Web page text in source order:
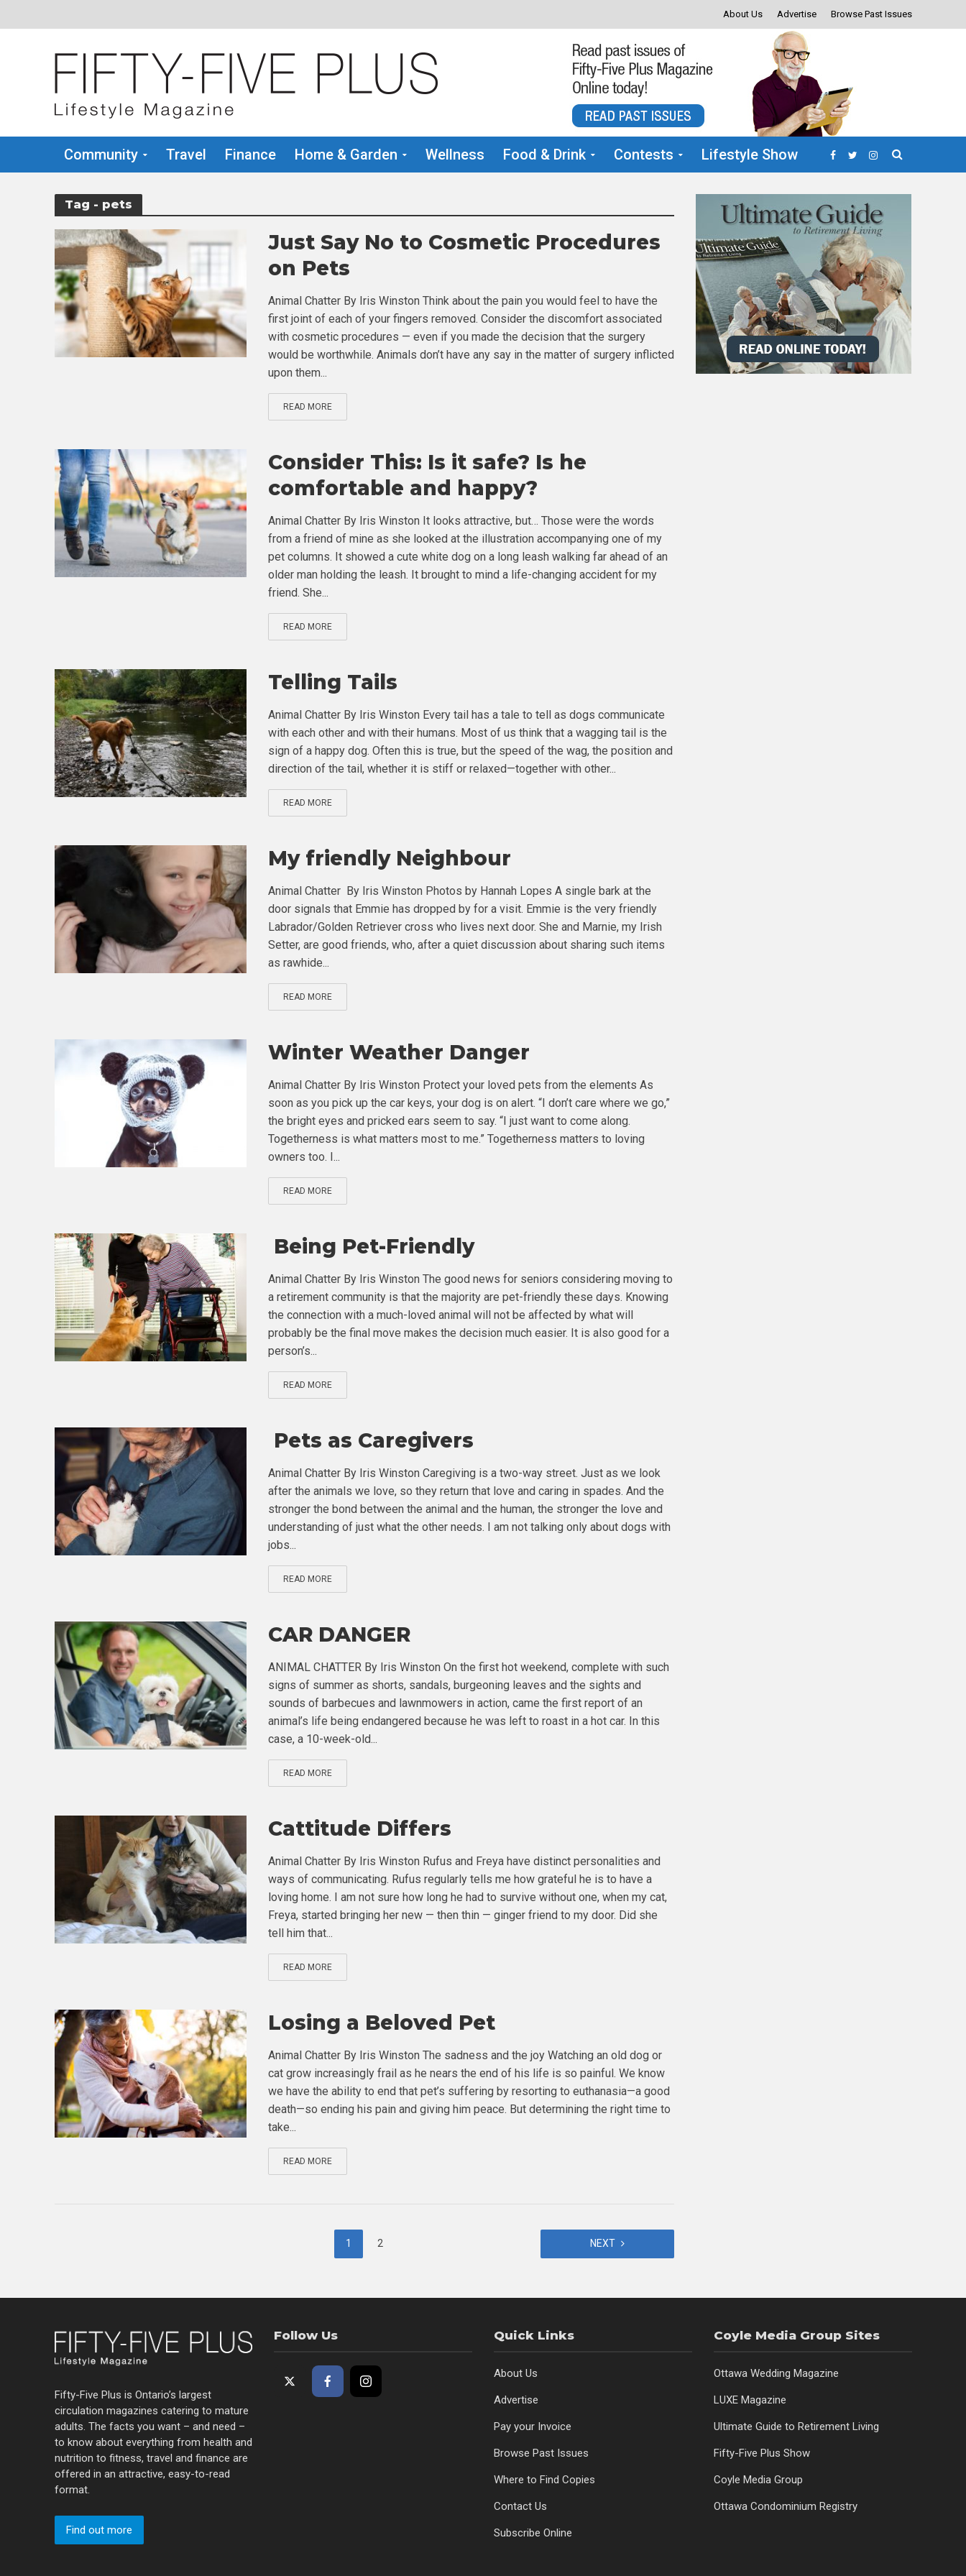
About Us Advertise Browse Past Issues
Community Travel Finance Home & Garden Wellness Food & Drink Contests Lifestyle Show
Tag - pets
Just Say No to Cosmetic Procedures
on Pets
Animal Chatter By Iris Winston Think about the pain you would feel to have the
first joint of each of your fingers removed. Consider the discomfort associated
with cosmetic procedures — even if you made the decision that the surgery
would be worthwhile. Animals don’t have any say in the matter of surgery inflicted
upon them...
READ MORE
Consider This: Is it safe? Is he
comfortable and happy?
Animal Chatter By Iris Winston It looks attractive, but… Those were the words
from a friend of mine as she looked at the illustration accompanying one of my
pet columns. It showed a cute white dog on a long leash walking far ahead of an
older man holding the leash. It brought to mind a life-changing accident for my
friend. She...
READ MORE
Telling Tails
Animal Chatter By Iris Winston Every tail has a tale to tell as dogs communicate
with each other and with their humans. Most of us think that a wagging tail is the
sign of a happy dog. Often this is true, but the speed of the wag, the position and
direction of the tail, whether it is stiff or relaxed—together with other...
READ MORE
My friendly Neighbour
Animal Chatter By Iris Winston Photos by Hannah Lopes A single bark at the
door signals that Emmie has dropped by for a visit. Emmie is the very friendly
Labrador/Golden Retriever cross who lives next door. She and Marnie, my Irish
Setter, are good friends, who, after a quiet discussion about sharing such items
as rawhide...
READ MORE
Winter Weather Danger
Animal Chatter By Iris Winston Protect your loved pets from the elements As
soon as you pick up the car keys, your dog is on alert. “I don’t care where we go,”
the bright eyes and pricked ears seem to say. “I just want to come along.
Togetherness is what matters most to me.” Togetherness matters to loving
owners too. I...
READ MORE
Being Pet-Friendly
Animal Chatter By Iris Winston The good news for seniors considering moving to
a retirement community is that the majority are pet-friendly these days. Knowing
the connection with a much-loved animal will not be affected by what will
probably be the final move makes the decision much easier. It is also good for a
person’s...
READ MORE
Pets as Caregivers
Animal Chatter By Iris Winston Caregiving is a two-way street. Just as we look
after the animals we love, so they return that love and caring in spades. And the
stronger the bond between the animal and the human, the stronger the love and
understanding of just what the other needs. I am not talking only about dogs with
jobs...
READ MORE
CAR DANGER
ANIMAL CHATTER By Iris Winston On the first hot weekend, complete with such
signs of summer as shorts, sandals, burgeoning leaves and the sights and
sounds of barbecues and lawnmowers in action, came the first report of an
animal’s life being endangered because he was left to roast in a hot car. In this
case, a 10-week-old...
READ MORE
Cattitude Differs
Animal Chatter By Iris Winston Rufus and Freya have distinct personalities and
ways of communicating. Rufus regularly tells me how grateful he is to have a
loving home. I am not sure how long he had to survive without one, when my cat,
Freya, started bringing her new — then thin — ginger friend to my door. Did she
tell him that...
READ MORE
Losing a Beloved Pet
Animal Chatter By Iris Winston The sadness and the joy Watching an old dog or
cat grow increasingly frail as he nears the end of his life is so painful. We know
we have the ability to end that pet’s suffering by resorting to euthanasia—a good
death—so ending his pain and giving him peace. But determining the right time to
take...
READ MORE
1 2 NEXT
Fifty-Five Plus is Ontario’s largest
circulation magazines catering to mature
adults. The facts you want – and need –
to know about everything from health and
nutrition to fitness, travel and finance are
offered in an attractive, easy-to-read
format.
Find out more
Follow Us Quick Links
About Us
Advertise
Pay your Invoice
Browse Past Issues
Where to Find Copies
Contact Us
Subscribe Online
Coyle Media Group Sites
Ottawa Wedding Magazine
LUXE Magazine
Ultimate Guide to Retirement Living
Fifty-Five Plus Show
Coyle Media Group
Ottawa Condominium Registry